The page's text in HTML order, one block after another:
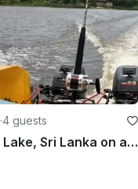
·4 guests
Fishing in Bolgoda Lake, Sri Lanka on a Fishing hull 19